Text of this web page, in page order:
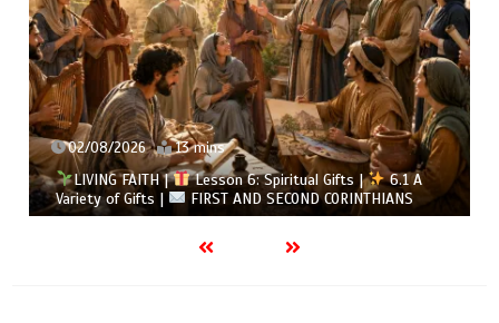
02/08/2026 13 mins
LIVING FAITH | Lesson 6: Spiritual Gifts |
6.1 A
Variety of Gifts |
FIRST AND SECOND CORINTHIANS